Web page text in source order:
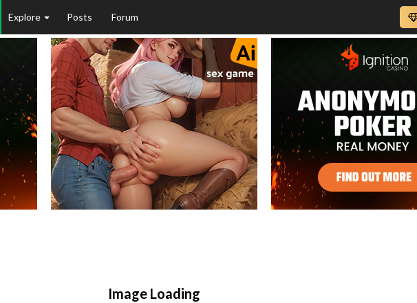
Explore Posts Forum
Image Loading